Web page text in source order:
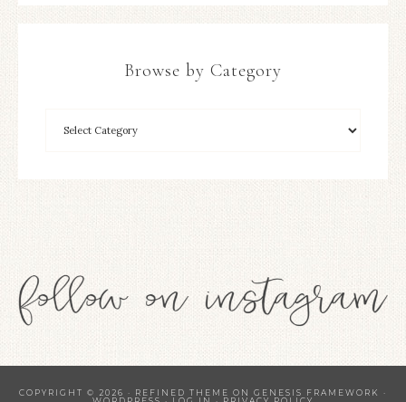
Browse by Category
COPYRIGHT © 2026 · REFINED THEME ON GENESIS FRAMEWORK
·